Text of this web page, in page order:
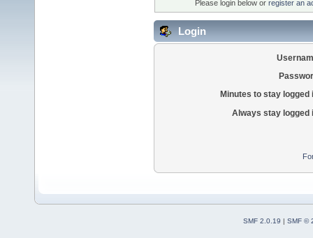
Please login below or register an
Login
Minutes to stay logged
Always stay logged
SMF 2.0.19 | SMF ©